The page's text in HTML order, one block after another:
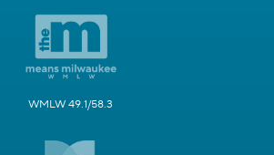
WMLW 49.1/58.3